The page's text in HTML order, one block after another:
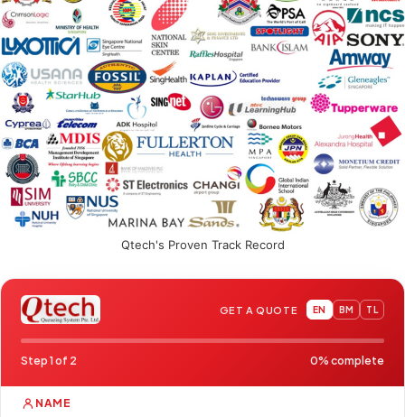
Qtech's Proven Track Record
GET A QUOTE EN BM TL
Step 1 of 2 0% complete
NAME